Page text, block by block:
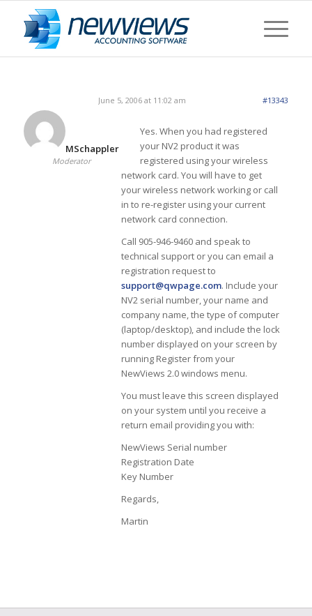
June 5, 2006 at 11:02 am #13343
MSchappler
Moderator
Yes. When you had registered
your NV2 product it was
registered using your wireless
network card. You will have to get
your wireless network working or call
in to re-register using your current
network card connection.
Call 905-946-9460 and speak to
technical support or you can email a
registration request to
support@qwpage.com. Include your
NV2 serial number, your name and
company name, the type of computer
(laptop/desktop), and include the lock
number displayed on your screen by
running Register from your
NewViews 2.0 windows menu.
You must leave this screen displayed
on your system until you receive a
return email providing you with:
NewViews Serial number
Registration Date
Key Number
Regards,
Martin